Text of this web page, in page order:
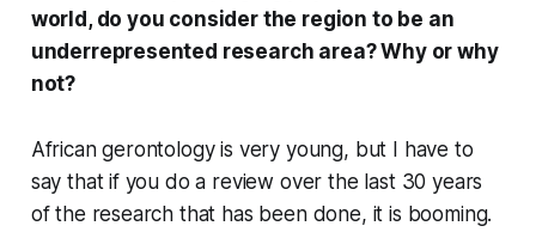
world, do you consider the region to be an
underrepresented research area? Why or why
not?
African gerontology is very young, but I have to
say that if you do a review over the last 30 years
of the research that has been done, it is booming.